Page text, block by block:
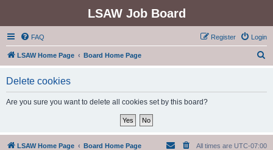
LSAW Job Board
FAQ Login
Register
LSAW Home Page Board Home Page
Delete cookies
Are you sure you want to delete all cookies set by this board?
LSAW Home Page Board Home Page All times are UTC-07:00